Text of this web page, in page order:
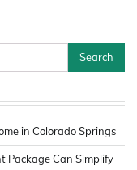
in Colorado Springs
Package Can Simplify